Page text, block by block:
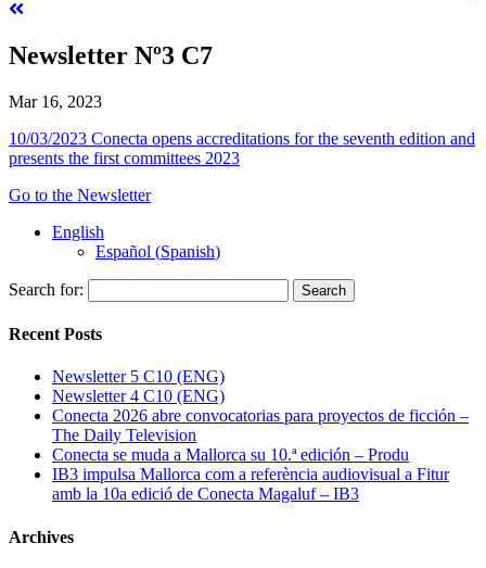
Newsletter Nº3 C7
Mar 16, 2023
10/03/2023 Conecta opens accreditations for the seventh edition and
presents the first committees 2023
Go to the Newsletter
English
Español (Spanish)
Search for:
Recent Posts
Newsletter 5 C10 (ENG)
Newsletter 4 C10 (ENG)
Conecta 2026 abre convocatorias para proyectos de ficción –
The Daily Television
Conecta se muda a Mallorca su 10.ª edición – Produ
IB3 impulsa Mallorca com a referència audiovisual a Fitur
amb la 10a edició de Conecta Magaluf – IB3
Archives